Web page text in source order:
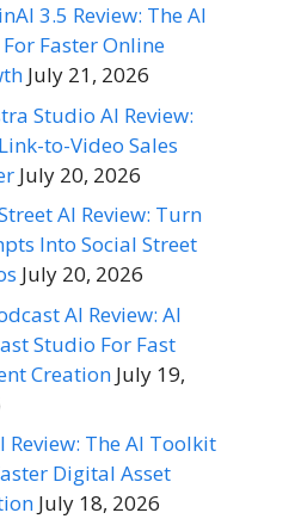
3.5 Review: The AI
Faster Online
July 21, 2026
Studio AI Review:
to-Video Sales
July 20, 2026
AI Review: Turn
Into Social Street
July 20, 2026
AI Review: AI
Studio For Fast
Creation July 19,
Review: The AI Toolkit
Digital Asset
July 18, 2026